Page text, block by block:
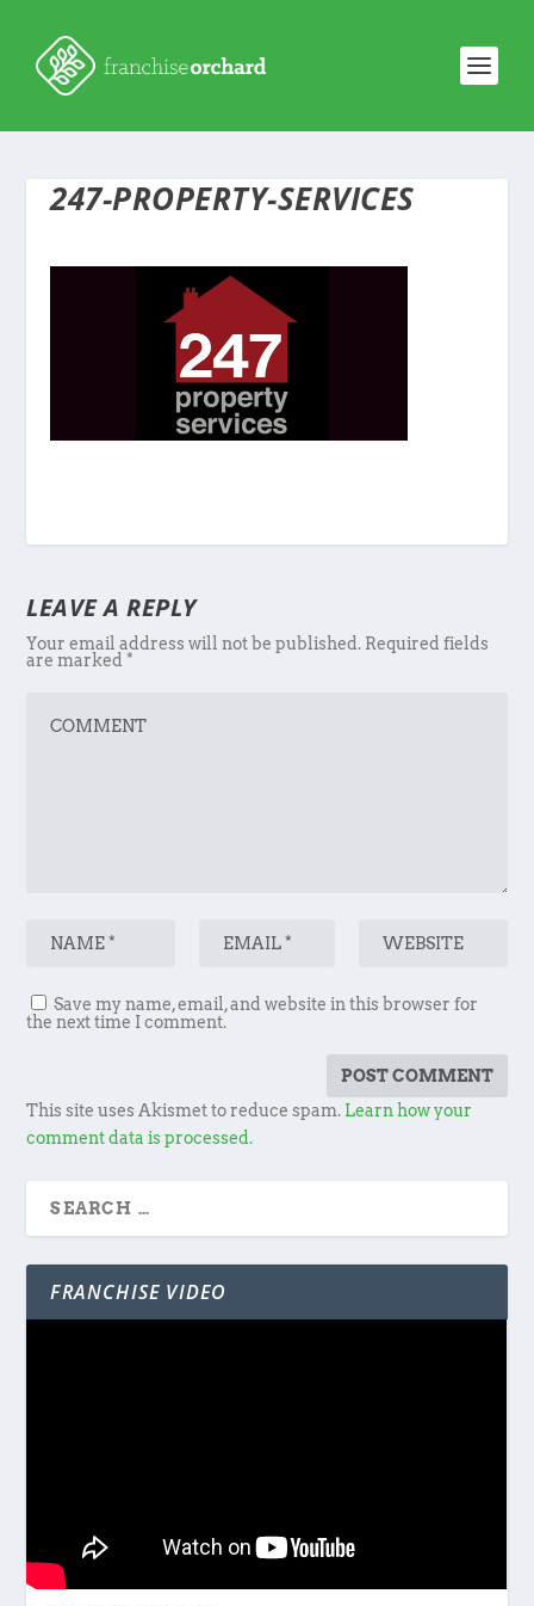
247-PROPERTY-SERVICES
LEAVE A REPLY
Your email address will not be published. Required fields
are marked*
Save my name, email, and website in this browser for
the next time I comment.
This site uses Akismet to reduce spam. Learn how your
comment data is processed.
FRANCHISE VIDEO